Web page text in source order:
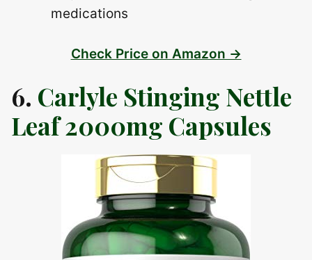
medications
Check Price on Amazon →
6. Carlyle Stinging Nettle
Leaf 2000mg Capsules